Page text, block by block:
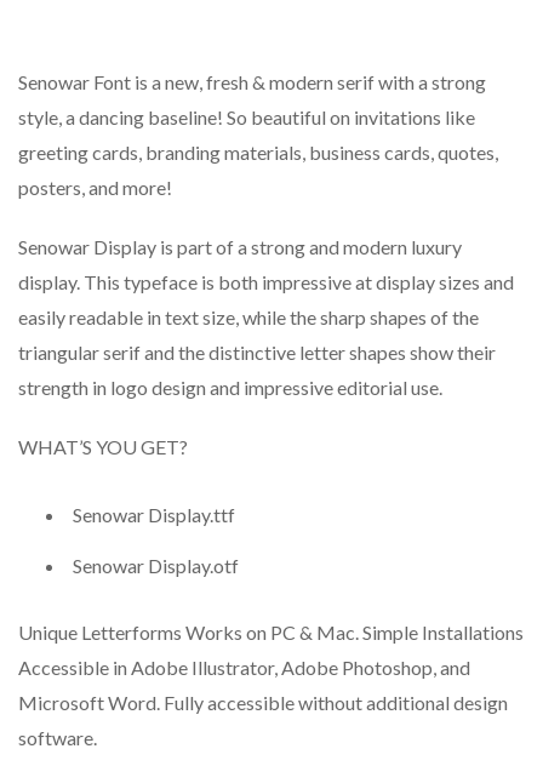
Senowar Font is a new, fresh & modern serif with a strong
style, a dancing baseline! So beautiful on invitations like
greeting cards, branding materials, business cards, quotes,
posters, and more!
Senowar Display is part of a strong and modern luxury
display. This typeface is both impressive at display sizes and
easily readable in text size, while the sharp shapes of the
triangular serif and the distinctive letter shapes show their
strength in logo design and impressive editorial use.
WHAT’S YOU GET?
Senowar Display.ttf
Senowar Display.otf
Unique Letterforms Works on PC & Mac. Simple Installations
Accessible in Adobe Illustrator, Adobe Photoshop, and
Microsoft Word. Fully accessible without additional design
software.